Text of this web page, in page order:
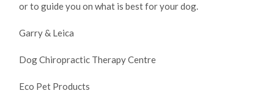
or to guide you on what is best for your dog.
Garry & Leica
Dog Chiropractic Therapy Centre
Eco Pet Products